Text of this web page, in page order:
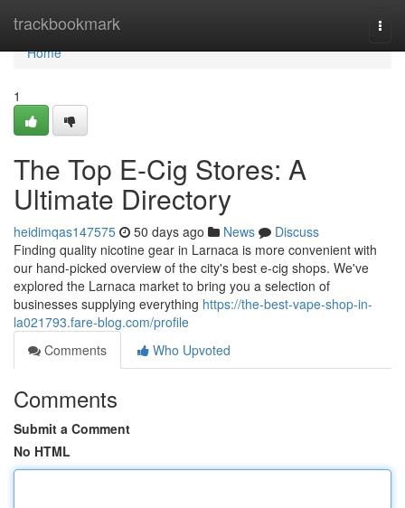
trackbookmark
Home
Home
1
The Top E-Cig Stores: A
Ultimate Directory
heidimqas147575 50 days ago News
Discuss
Finding quality nicotine gear in Larnaca is more convenient with
our hand-picked overview of the city's best e-cig shops. We've
explored the Larnaca market to bring you a selection of
businesses supplying everything https://the-best-vape-shop-in-
la021793.fare-blog.com/profile
Comments
Who Upvoted
Comments
Submit a Comment
No HTML